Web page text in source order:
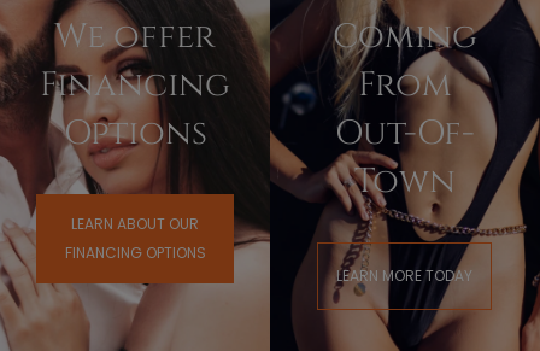
We offer
Financing
Options
LEARN ABOUT OUR
FINANCING OPTIONS
Coming
From
Out-Of-
Town
LEARN MORE TODAY